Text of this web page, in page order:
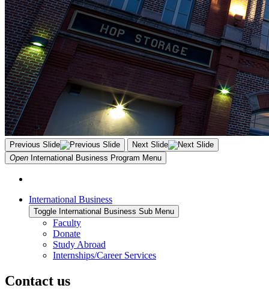
Previous Slide
Next Slide
Open International Business Program Menu
International Business
Toggle International Business Sub Menu
Faculty
Donate
Study Abroad
Internships/Career Services
Contact us